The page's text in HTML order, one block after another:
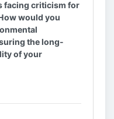
facing criticism for
would you
the long-
of your